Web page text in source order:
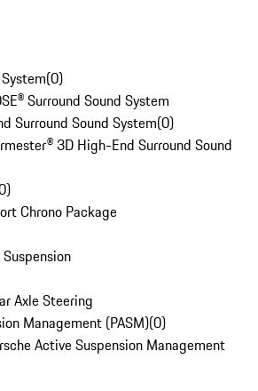
(0)
Surround Sound System
Surround Sound System(0)
3D High-End Surround Sound
)
Chrono Package
Axle Steering
Management (PASM)(0)
Active Suspension Management